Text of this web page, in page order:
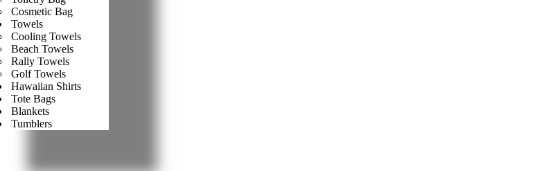
Cosmetic Bag
Towels
Cooling Towels
Beach Towels
Rally Towels
Golf Towels
Hawaiian Shirts
Tote Bags
Blankets
Tumblers